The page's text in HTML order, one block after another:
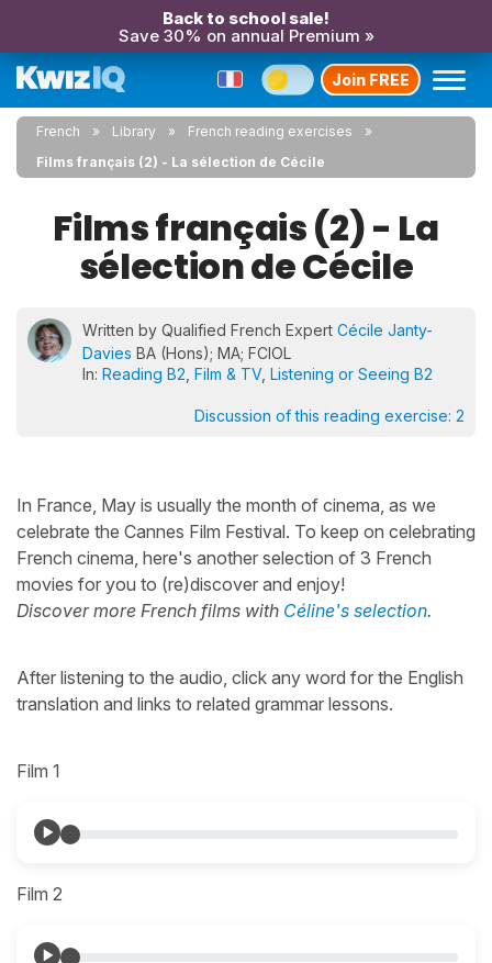
Back to school sale!
Save 30% on annual Premium »
Join FREE
French Library
French reading exercises
Films français (2) - La sélection de Cécile
Films français (2) - La
sélection de Cécile
Written by Qualified French Expert Cécile Janty-
Davies BA (Hons); MA; FCIOL
In: Reading B2 Film & TV, Listening or Seeing B2
Discussion of this reading exercise: 2
In France, May is usually the month of cinema, as we
celebrate the Cannes Film Festival. To keep on celebrating
French cinema, here's another selection of 3 French
movies for you to (re)discover and enjoy!
Discover more French films with Céline's selection.
After listening to the audio, click any word for the English
translation and links to related grammar lessons.
Film 1
Film 2